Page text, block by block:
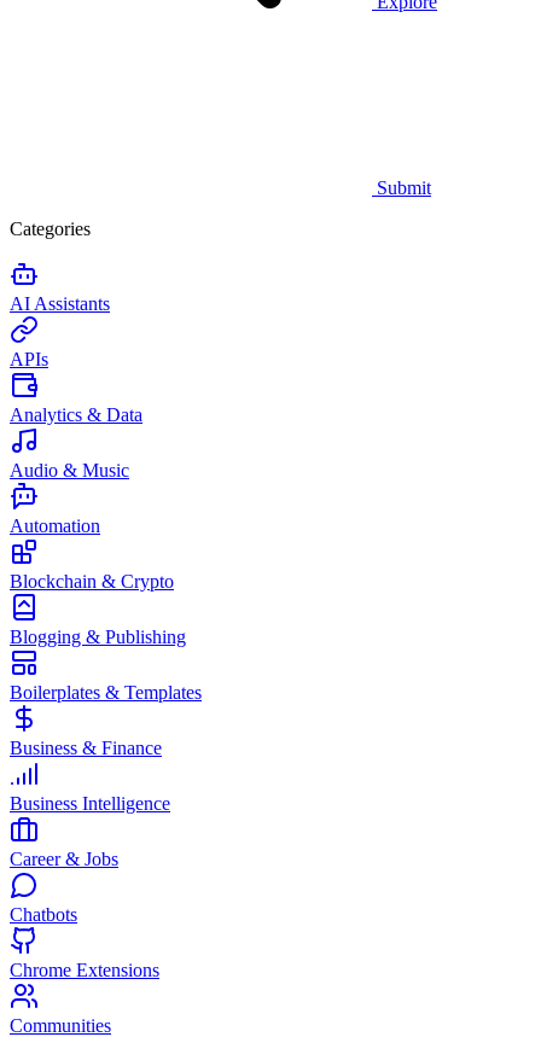
Submit
Categories
AI Assistants
APIs
Analytics & Data
Audio & Music
Automation
Blockchain & Crypto
Blogging & Publishing
Boilerplates & Templates
Business & Finance
Business Intelligence
Career & Jobs
Chatbots
Chrome Extensions
Communities